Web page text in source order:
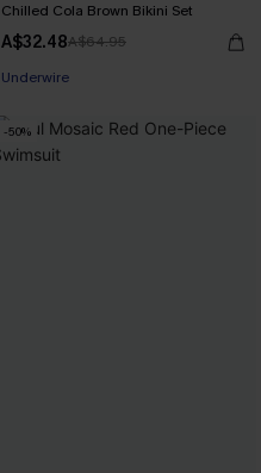
Chilled Cola Brown Bikini Set
A$32.48A$64.95
Underwire
-50%